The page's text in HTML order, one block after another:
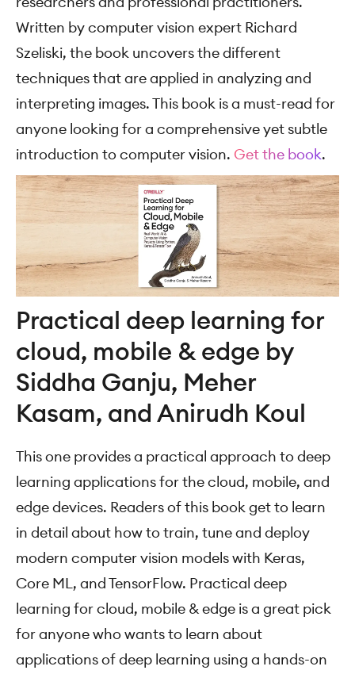
Written by computer vision expert Richard
Szeliski, the book uncovers the different
techniques that are applied in analyzing and
interpreting images. This book is a must-read for
anyone looking for a comprehensive yet subtle
introduction to computer vision. Get the book.
Practical deep learning for
cloud, mobile & edge by
Siddha Ganju, Meher
Kasam, and Anirudh Koul
This one provides a practical approach to deep
learning applications for the cloud, mobile, and
edge devices. Readers of this book get to learn
in detail about how to train, tune and deploy
modern computer vision models with Keras,
Core ML, and TensorFlow. Practical deep
learning for cloud, mobile & edge is a great pick
for anyone who wants to learn about
applications of deep learning using a hands-on